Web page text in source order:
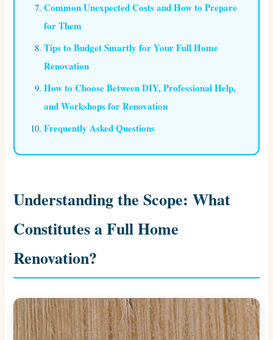
Common Unexpected Costs and How to Prepare
for Them
Tips to Budget Smartly for Your Full Home
Renovation
How to Choose Between DIY, Professional Help,
and Workshops for Renovation
Frequently Asked Questions
Understanding the Scope: What
Constitutes a Full Home
Renovation?